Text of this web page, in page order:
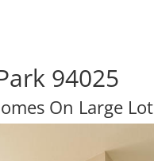
94025
On Large Lot